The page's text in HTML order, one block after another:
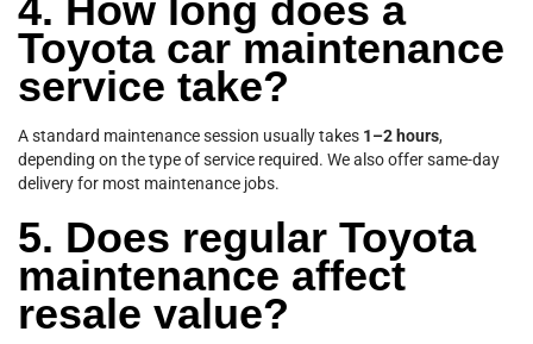
4. How long does a
Toyota car maintenance
service take?
A standard maintenance session usually takes 1–2 hours,
depending on the type of service required. We also offer same-day
delivery for most maintenance jobs.
5. Does regular Toyota
maintenance affect
resale value?